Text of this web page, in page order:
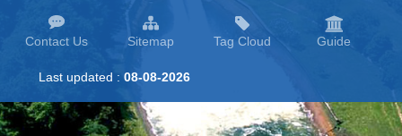
Contact Us Sitemap Tag Cloud Guide
Last updated : 08-08-2026